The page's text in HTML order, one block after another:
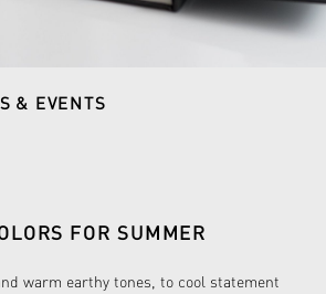
& EVENTS
FOR SUMMER
warm earthy tones, to cool statement